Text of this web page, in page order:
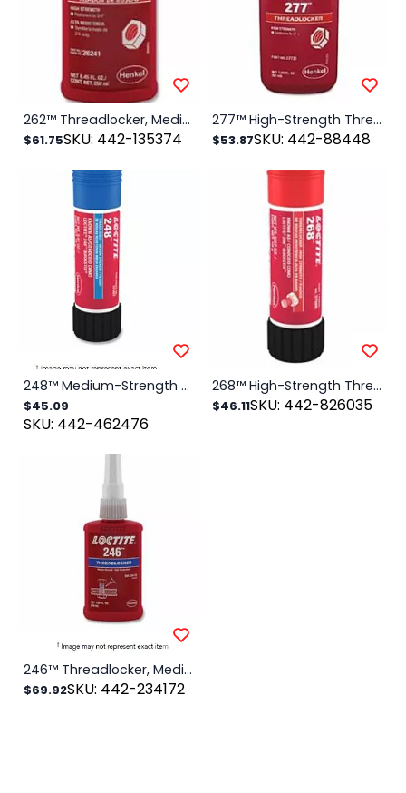
262™ Threadlocker, Medium to High Strength, 50 ml, Red
$61.75SKU: 442-135374
277™ High-Strength Threadlocker, 50 mL, 7/8 in dia or Smaller, Red
$53.87SKU: 442-88448
248™ Medium-Strength Threadlocker Solid Stick, 19 g, 1/4 in to 3/4 in dia, Blue
$45.09
SKU: 442-462476
268™ High-Strength Threadlocker Solid Stick, 19 g, 1/4 in to 3/4 in dia, Red
$46.11SKU: 442-826035
246™ Threadlocker, Medium Strength/High Temperature, 50 mL, 1/4 in to 3/4 in Thread, Blue
$69.92SKU: 442-234172